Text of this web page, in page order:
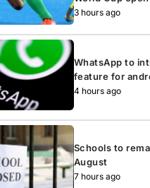
3 hours ago
WhatsApp to
feature for
4 hours ago
Schools to
August
7 hours ago